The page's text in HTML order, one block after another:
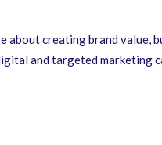
about creating brand value,
and targeted marketing